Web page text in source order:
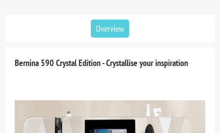
Overview
Bernina 590 Crystal Edition - Crystallise your inspiration